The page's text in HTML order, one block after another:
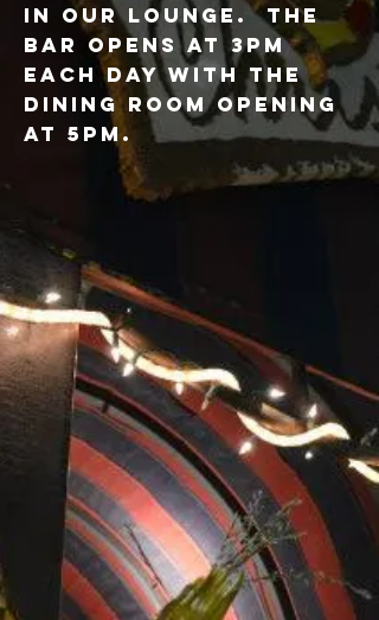
IN OUR LOUNGE. THE
BAR OPENS AT 3PM
EACH DAY WITH THE
DINING ROOM OPENING
AT 5PM.